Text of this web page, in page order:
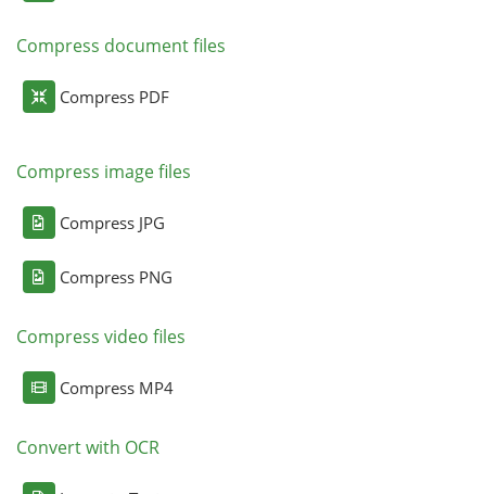
Compress document files
Compress PDF
Compress image files
Compress JPG
Compress PNG
Compress video files
Compress MP4
Convert with OCR